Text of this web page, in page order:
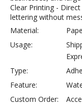
Clear Printing -
lettering without
Material:
Usage:
Type:
Feature:
Custom Order: